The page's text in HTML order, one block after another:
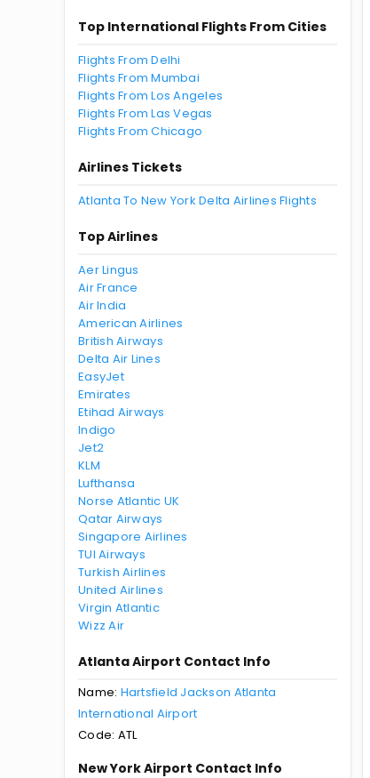
Top International Flights From Cities
Flights From Delhi
Flights From Mumbai
Flights From Los Angeles
Flights From Las Vegas
Flights From Chicago
Airlines Tickets
Atlanta To New York Delta Airlines Flights
Top Airlines
Aer Lingus
Air France
Air India
American Airlines
British Airways
Delta Air Lines
EasyJet
Emirates
Etihad Airways
Indigo
Jet2
KLM
Lufthansa
Norse Atlantic UK
Qatar Airways
Singapore Airlines
TUI Airways
Turkish Airlines
United Airlines
Virgin Atlantic
Wizz Air
Atlanta Airport Contact Info
Name: Hartsfield Jackson Atlanta
International Airport
Code: ATL
New York Airport Contact Info